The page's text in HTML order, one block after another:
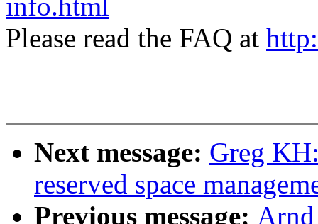
info.html
Please read the FAQ at
Next message: Greg
reserved space
Previous message: